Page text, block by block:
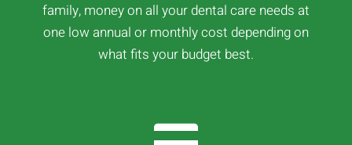
family, money on all your dental care needs at
one low annual or monthly cost depending on
what fits your budget best.